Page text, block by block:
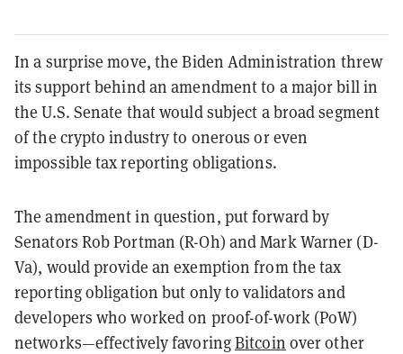
In a surprise move, the Biden Administration threw
its support behind an amendment to a major bill in
the U.S. Senate that would subject a broad segment
of the crypto industry to onerous or even
impossible tax reporting obligations.
The amendment in question, put forward by
Senators Rob Portman (R-Oh) and Mark Warner (D-
Va), would provide an exemption from the tax
reporting obligation but only to validators and
developers who worked on proof-of-work (PoW)
networks—effectively favoringBitcoin over other